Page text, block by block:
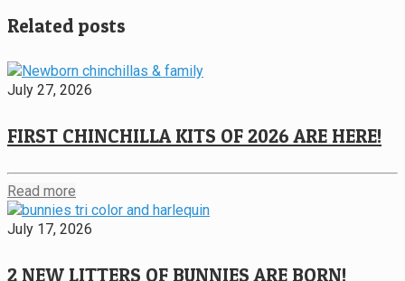
Related posts
July 27, 2026
FIRST CHINCHILLA KITS OF 2026 ARE HERE!
Read more
July 17, 2026
2 NEW LITTERS OF BUNNIES ARE BORN!